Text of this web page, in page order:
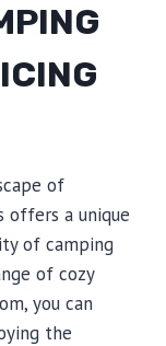
of
offers a unique
of camping
of cozy
you can
the